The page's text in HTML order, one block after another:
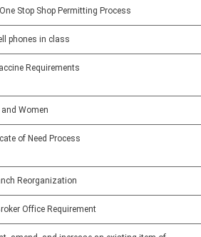
Stop Shop Permitting Process
phones in class
Requirements
Women
of Need Process
Reorganization
Office Requirement